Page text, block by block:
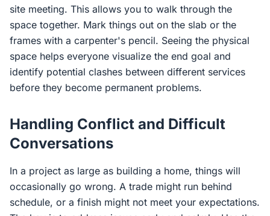
site meeting. This allows you to walk through the
space together. Mark things out on the slab or the
frames with a carpenter's pencil. Seeing the physical
space helps everyone visualize the end goal and
identify potential clashes between different services
before they become permanent problems.
Handling Conflict and Difficult
Conversations
In a project as large as building a home, things will
occasionally go wrong. A trade might run behind
schedule, or a finish might not meet your expectations.